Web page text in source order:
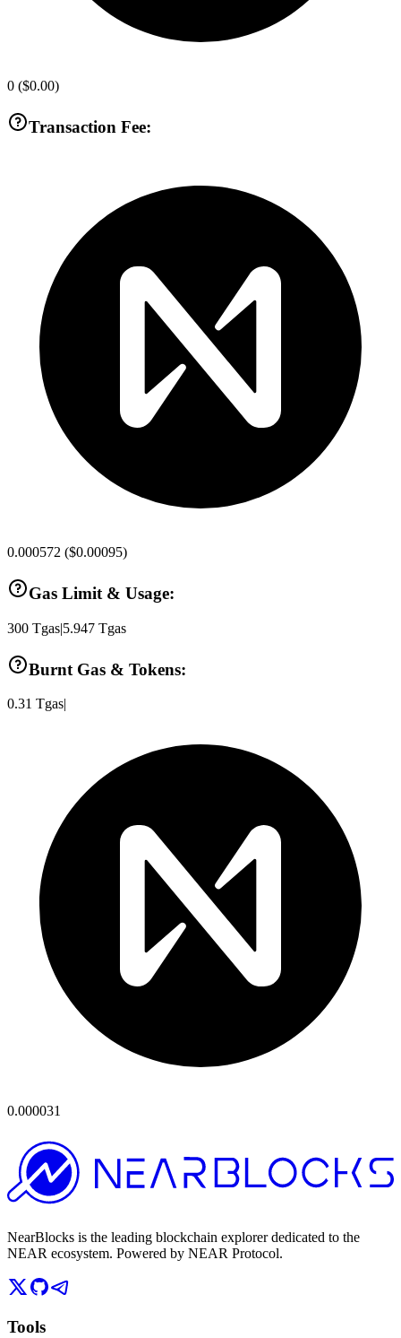
0 ($0.00)
Transaction Fee:
0.000572 ($0.00095)
Gas Limit & Usage:
300 Tgas|5.947 Tgas
Burnt Gas & Tokens:
0.31 Tgas|
0.000031
NearBlocks is the leading blockchain explorer dedicated to the
NEAR ecosystem. Powered by NEAR Protocol.
Tools